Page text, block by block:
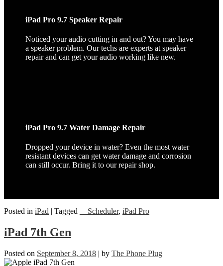
iPad Pro 9.7 Speaker Repair
Noticed your audio cutting in and out? You may have
a speaker problem. Our techs are experts at speaker
repair and can get your audio working like new.
iPad Pro 9.7 Water Damage Repair
Dropped your device in water? Even the most water
resistant devices can get water damage and corrosion
can still occur. Bring it to our repair shop.
Posted in iPad | Tagged __Scheduler, iPad Pro
iPad 7th Gen
Posted on September 8, 2018 | by The Phone Plug